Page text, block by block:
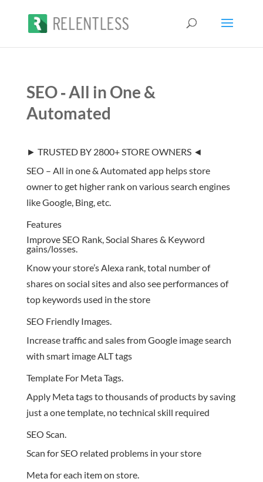
SEO ‑ All in One &
Automated
► TRUSTED BY 2800+ STORE OWNERS ◄
SEO – All in one & Automated app helps store
owner to get higher rank on various search engines
like Google, Bing, etc.
Features
Improve SEO Rank, Social Shares & Keyword
gains/losses.
Know your store’s Alexa rank, total number of
shares on social sites and also see performances of
top keywords used in the store
SEO Friendly Images.
Increase traffic and sales from Google image search
with smart image ALT tags
Template For Meta Tags.
Apply Meta tags to thousands of products by saving
just a one template, no technical skill required
SEO Scan.
Scan for SEO related problems in your store
Meta for each item on store.